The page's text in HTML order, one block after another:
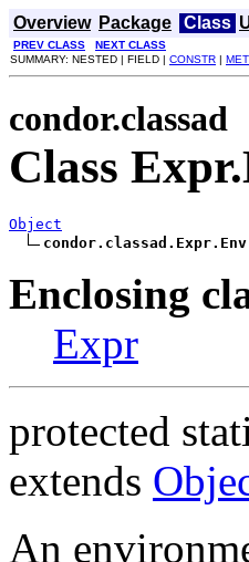
Overview Package Class
PREV CLASS
NEXT CLASS
SUMMARY: NESTED | FIELD | CONSTR |
condor.classad
Class
Object
condor.classad.Expr.Env
Enclosing
Expr
protected
extends
An